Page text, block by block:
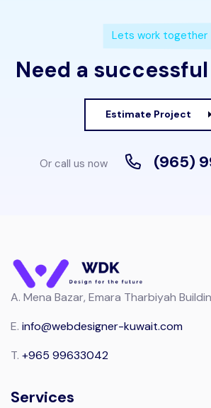
Lets work together
Need a
Estimate Project
Or call us now (965)
A. Mena Bazar, Emara Tharbiyah
E. info@webdesigner-kuwait.com
T. +965 99633042
Services